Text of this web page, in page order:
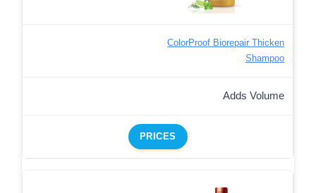
ColorProof Biorepair Thicken
Shampoo
Adds Volume
PRICES